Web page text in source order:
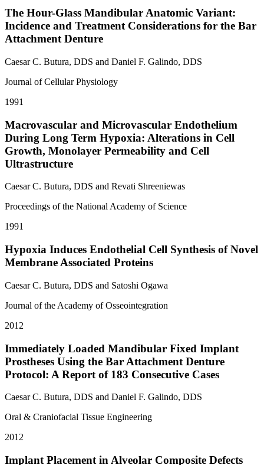
The Hour-Glass Mandibular Anatomic Variant:
Incidence and Treatment Considerations for the Bar
Attachment Denture
Caesar C. Butura, DDS and Daniel F. Galindo, DDS
Journal of Cellular Physiology
1991
Macrovascular and Microvascular Endothelium
During Long Term Hypoxia: Alterations in Cell
Growth, Monolayer Permeability and Cell
Ultrastructure
Caesar C. Butura, DDS and Revati Shreeniewas
Proceedings of the National Academy of Science
1991
Hypoxia Induces Endothelial Cell Synthesis of Novel
Membrane Associated Proteins
Caesar C. Butura, DDS and Satoshi Ogawa
Journal of the Academy of Osseointegration
2012
Immediately Loaded Mandibular Fixed Implant
Prostheses Using the Bar Attachment Denture
Protocol: A Report of 183 Consecutive Cases
Caesar C. Butura, DDS and Daniel F. Galindo, DDS
Oral & Craniofacial Tissue Engineering
2012
Implant Placement in Alveolar Composite Defects